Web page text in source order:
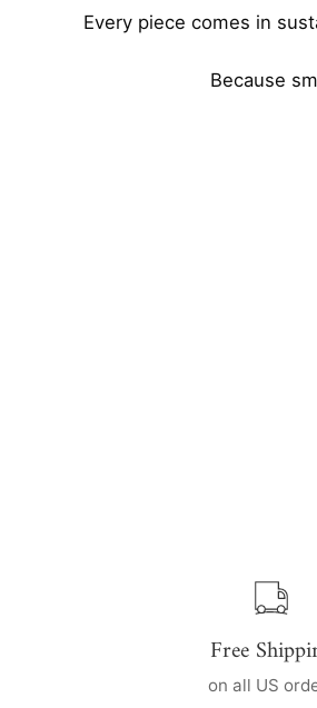
Every piece comes in
Because
Free
on all US